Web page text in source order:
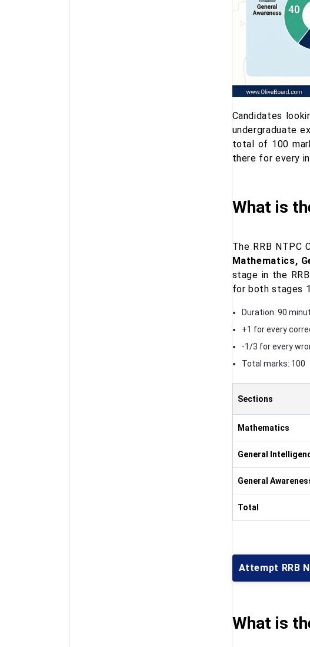
Candidates
undergraduate
total of 100
there for every
What is
The RRB NTPC
Mathematics,
stage in the
for both stages
Duration: 90
+1 for every
-1/3 for every
Total marks: 100
Sections
Mathematics
General
General
Total
Attempt RRB
What is